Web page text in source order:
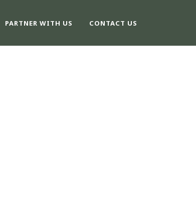
PARTNER WITH US CONTACT US